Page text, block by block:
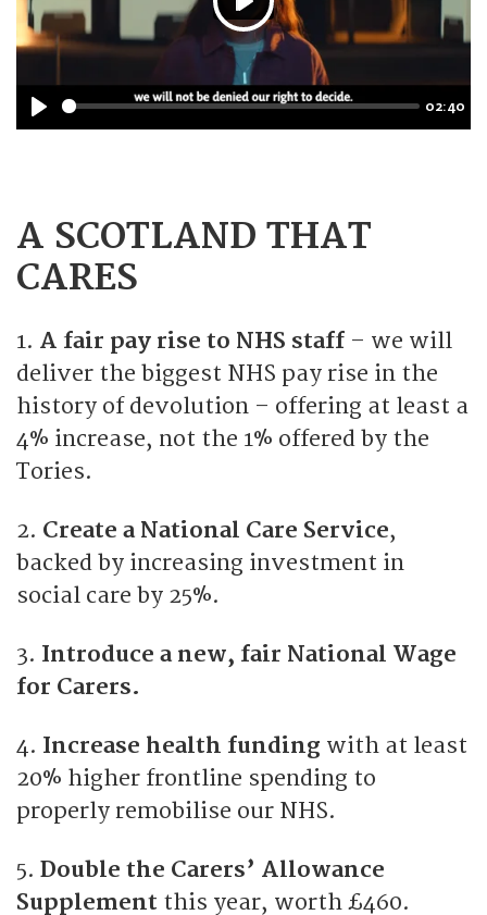
P
02:40
P
a
y
A SCOTLAND THAT
CARES
1. A fair pay rise to NHS staff – we will
deliver the biggest NHS pay rise in the
history of devolution – offering at least a
4% increase, not the 1% offered by the
Tories.
2. Create a National Care Service,
backed by increasing investment in
social care by 25%.
3. Introduce a new, fair National Wage
for Carers.
4. Increase health funding with at least
20% higher frontline spending to
properly remobilise our NHS.
5. Double the Carers’ Allowance
Supplement this year, worth £460.